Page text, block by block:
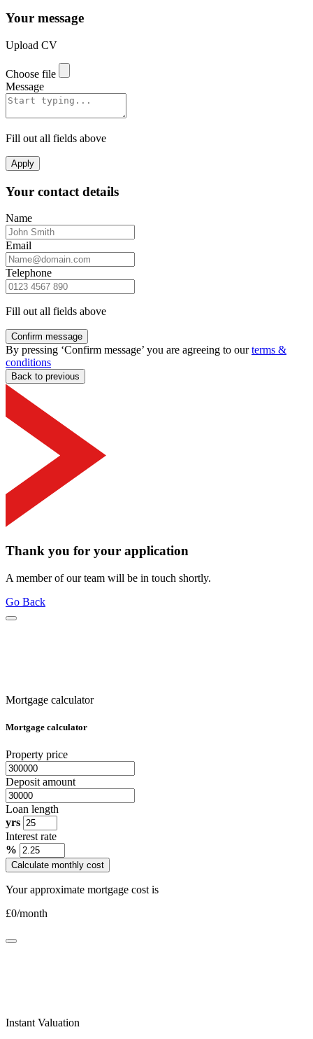
Your message
Upload CV
Choose file
Message
Fill out all fields above
Apply
Your contact details
Name
Email
Telephone
Fill out all fields above
Confirm message
By pressing ‘Confirm message’ you are agreeing to ourterms &
conditions
Back to previous
Thank you for your application
A member of our team will be in touch shortly.
Go Back
Mortgage calculator
Mortgage calculator
Property price
Deposit amount
Loan length
yrs
Interest rate
%
Calculate monthly cost
Your approximate mortgage cost is
£0/month
Instant Valuation